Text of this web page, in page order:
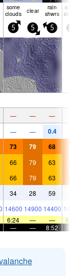
some
clouds clear rain
shwrs
5 5 5
— — —
— — 0.4
73 79 68
66 79 63
66 79 63
34 28 59
14600 14900 14400
6:24 — —
— — 8:52